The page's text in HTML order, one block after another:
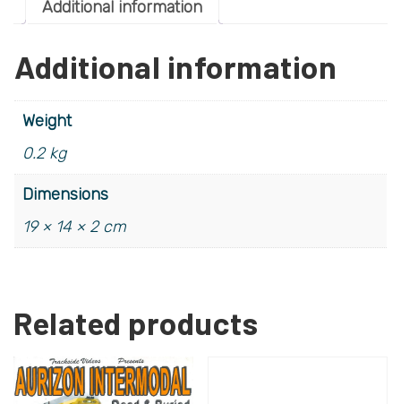
Additional information
Additional information
Weight
0.2 kg
Dimensions
19 × 14 × 2 cm
Related products